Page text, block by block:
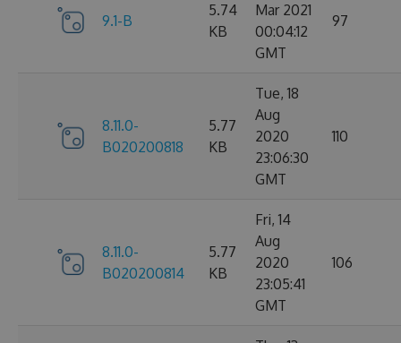
9.1-B
5.74
KB
Mar 2021
00:04:12
GMT
97
8.11.0-
B020200818
5.77
KB
Tue, 18
Aug
2020
23:06:30
GMT
110
8.11.0-
B020200814
5.77
KB
Fri, 14
Aug
2020
23:05:41
GMT
106